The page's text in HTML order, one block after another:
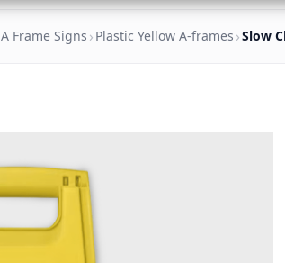
A Frame Signs Plastic Yellow A-frames Slow